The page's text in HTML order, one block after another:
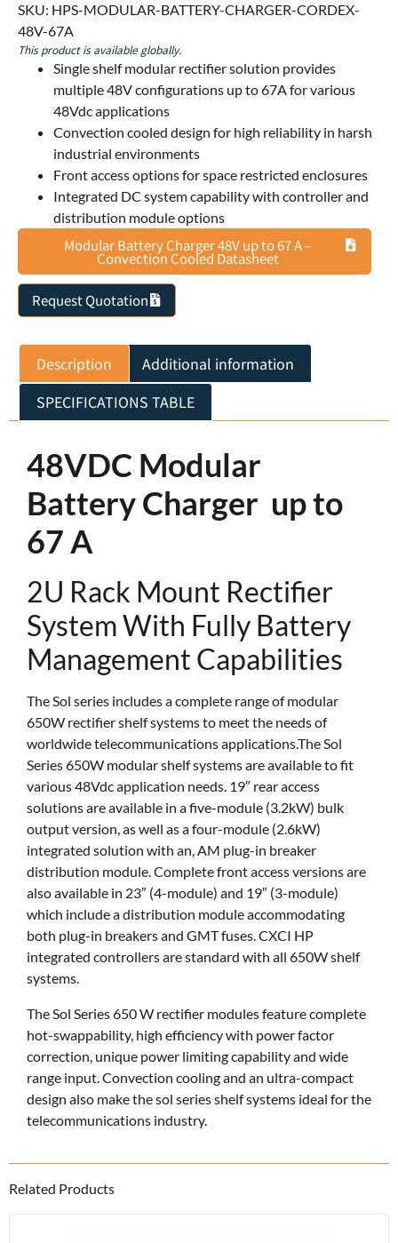
SKU: HPS-MODULAR-BATTERY-CHARGER-CORDEX-
48V-67A
This product is available globally.
Single shelf modular rectifier solution provides
multiple 48V configurations up to 67A for various
48Vdc applications
Convection cooled design for high reliability in harsh
industrial environments
Front access options for space restricted enclosures
Integrated DC system capability with controller and
distribution module options
Modular Battery Charger 48V up to 67 A –
Convection Cooled Datasheet
Request Quotation
Description
Additional information
SPECIFICATIONS TABLE
48VDC Modular
Battery Charger up to
67 A
2U Rack Mount Rectifier
System With Fully Battery
Management Capabilities
The Sol series includes a complete range of modular
650W rectifier shelf systems to meet the needs of
worldwide telecommunications applications.The Sol
Series 650W modular shelf systems are available to fit
various 48Vdc application needs. 19″ rear access
solutions are available in a five-module (3.2kW) bulk
output version, as well as a four-module (2.6kW)
integrated solution with an, AM plug-in breaker
distribution module. Complete front access versions are
also available in 23″ (4-module) and 19″ (3-module)
which include a distribution module accommodating
both plug-in breakers and GMT fuses. CXCI HP
integrated controllers are standard with all 650W shelf
systems.
The Sol Series 650 W rectifier modules feature complete
hot-swappability, high efficiency with power factor
correction, unique power limiting capability and wide
range input. Convection cooling and an ultra-compact
design also make the sol series shelf systems ideal for the
telecommunications industry.
Related Products